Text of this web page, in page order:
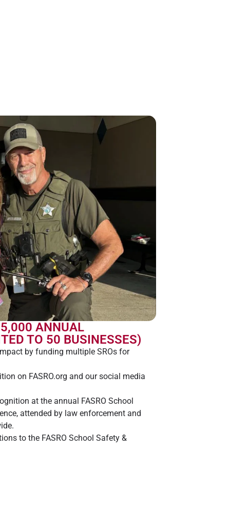
ANNUAL
TO 50 BUSINESSES)
by funding multiple SROs for
on FASRO.org and our social media
at the annual FASRO School
attended by law enforcement and
to the FASRO School Safety &